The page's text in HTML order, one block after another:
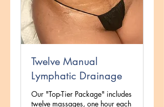
Twelve Manual
Lymphatic Drainage
Our "Top-Tier Package" includes
twelve massages, one hour each